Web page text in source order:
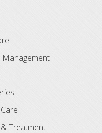
Management
Treatment